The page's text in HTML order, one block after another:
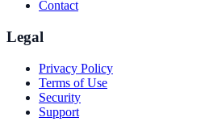
Contact
Legal
Privacy Policy
Terms of Use
Security
Support